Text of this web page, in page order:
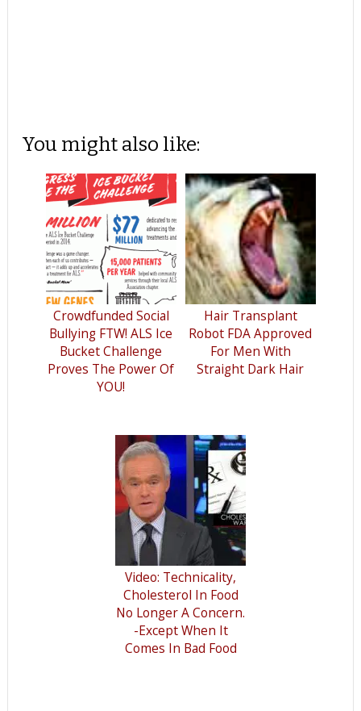
You might also like:
Crowdfunded Social
Bullying FTW! ALS Ice
Bucket Challenge
Proves The Power Of
YOU!
Hair Transplant
Robot FDA Approved
For Men With
Straight Dark Hair
Video: Technicality,
Cholesterol In Food
No Longer A Concern.
-Except When It
Comes In Bad Food